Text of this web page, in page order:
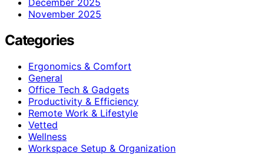
November 2025
Categories
Ergonomics & Comfort
General
Office Tech & Gadgets
Productivity & Efficiency
Remote Work & Lifestyle
Vetted
Wellness
Workspace Setup & Organization